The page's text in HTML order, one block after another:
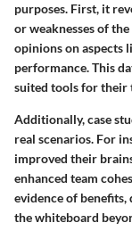
purposes. First, it
or weaknesses of
opinions on aspects
performance. This
suited tools for their
Additionally, case
real scenarios. For
improved their
enhanced team
evidence of
the whiteboard